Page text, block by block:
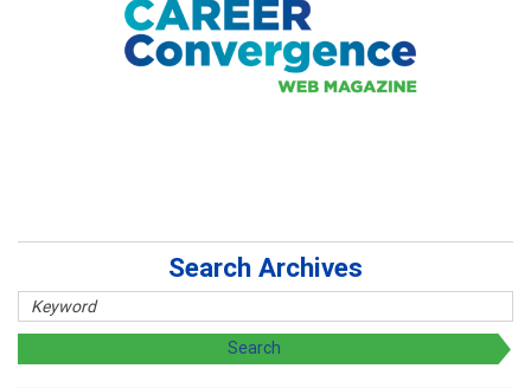
Search Archives